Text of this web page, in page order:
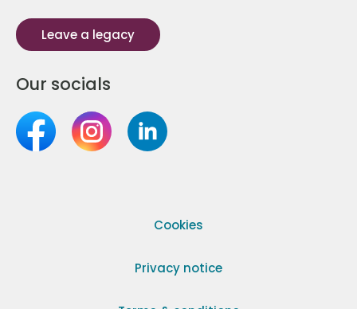
Leave a legacy
Our socials
Cookies
Privacy notice